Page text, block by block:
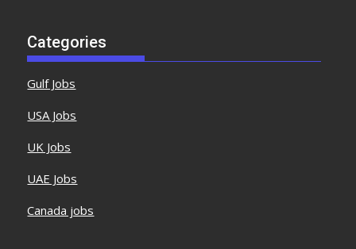
Categories
Gulf Jobs
USA Jobs
UK Jobs
UAE Jobs
Canada jobs